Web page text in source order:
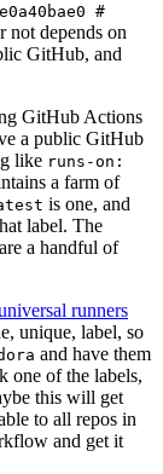
#
depends on
GitHub, and
GitHub Actions
a public GitHub
like runs-on:
a farm of
is one, and
label. The
a handful of
runners
unique, label, so
and have them
one of the labels,
this will get
to all repos in
and get it